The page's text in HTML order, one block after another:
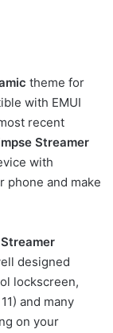
theme for
with EMUI
recent
Streamer
with
phone and make
designed
lockscreen,
and many
on your